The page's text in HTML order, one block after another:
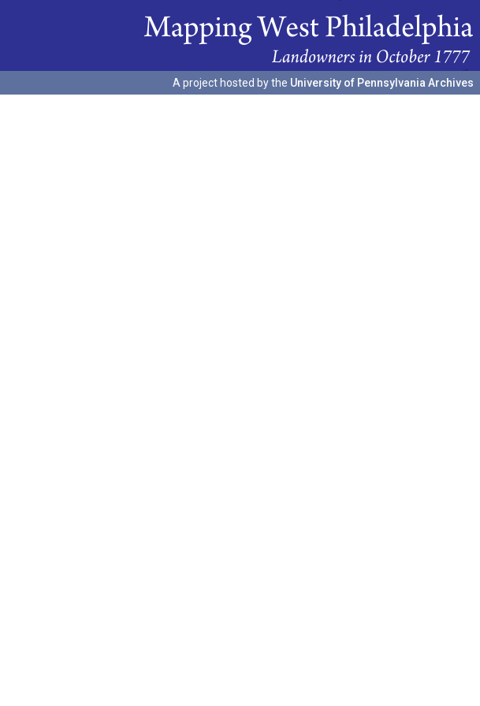
A project hosted by the University of Pennsylvania Archives